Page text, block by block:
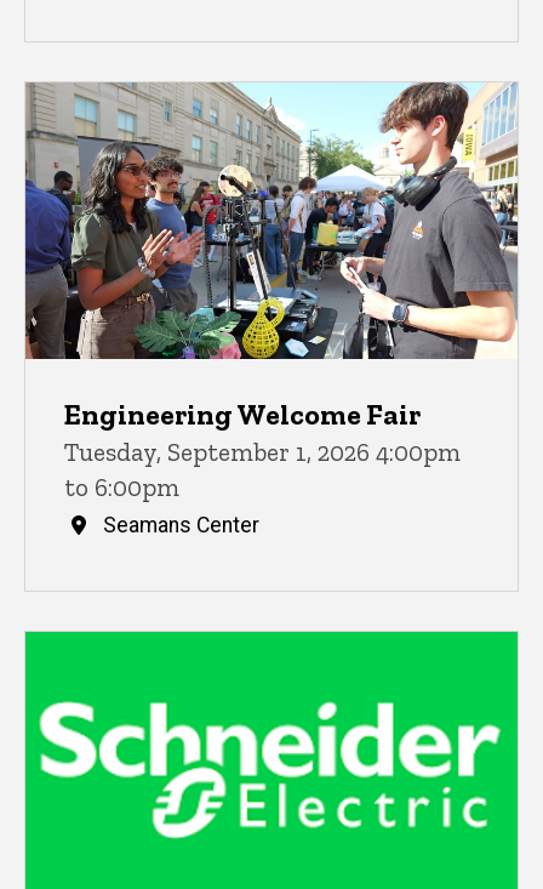
Engineering Welcome Fair
Tuesday, September 1, 2026 4:00pm
to 6:00pm
Seamans Center